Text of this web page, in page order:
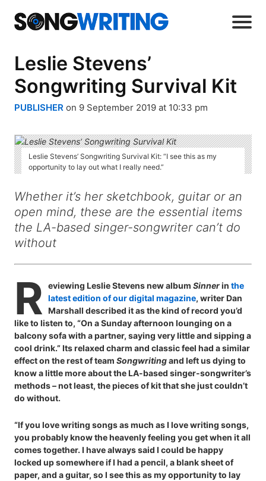
Leslie Stevens’
Songwriting Survival Kit
PUBLISHER on 9 September 2019 at 10:33 pm
Leslie Stevens’ Songwriting Survival Kit: “I see this as my
opportunity to lay out what I really need.”
Whether it’s her sketchbook, guitar or an
open mind, these are the essential items
the LA-based singer-songwriter can’t do
without
R eviewing Leslie Stevens new album Sinnerin the
latest edition of our digital magazine, writer Dan
Marshall described it as the kind of record you’d
like to listen to, “On a Sunday afternoon lounging on a
balcony sofa with a partner, saying very little and sipping a
cool drink.” Its relaxed charm and classic feel had a similar
effect on the rest of team Songwritingand left us dying to
know a little more about the LA-based singer-songwriter’s
methods – not least, the pieces of kit that she just couldn’t
do without.
“If you love writing songs as much as I love writing songs,
you probably know the heavenly feeling you get when it all
comes together. I have always said I could be happy
locked up somewhere if I had a pencil, a blank sheet of
paper, and a guitar, so I see this as my opportunity to lay